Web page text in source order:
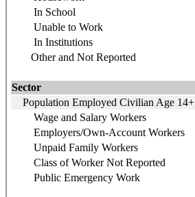
In School
Unable to Work
In Institutions
Other and Not Reported
Sector
Population Employed Civilian Age 14+
Wage and Salary Workers
Employers/Own-Account Workers
Unpaid Family Workers
Class of Worker Not Reported
Public Emergency Work